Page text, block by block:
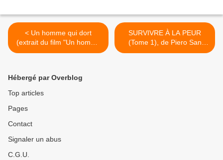
< Un homme qui dort
(extrait du film "Un homme
qui dort", de Bernard
SURVIVRE À LA PEUR
(Tome 1), de Piero San
Giorgio >
Hébergé par Overblog
Top articles
Pages
Contact
Signaler un abus
C.G.U.